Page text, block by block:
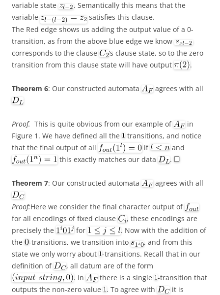
variable state
. Semantically this means that the
variable
satisfies this clause.
The Red edge shows us adding the output value of a 0-
transition, as from the above blue edge we know
corresponds to the clause
‘s clause state, so to the zero
transition from this clause state will have output
.
Theorem 6: Our constructed automata agrees with all
Proof. This is quite obvious from our example of
in
Figure 1. We have defined all the
transitions, and notice
that the final output of all
if
and
this exactly matches our data
.
Theorem 7: Our constructed automata agrees with all
Proof:Here we consider the final character output of
for all encodings of fixed clause
, these encodings are
precisely the
for
. Now with the addition of
the
-transitions, we transition into
, and from this
state we only worry about -transitions. Recall that in our
definition of
, all datum are of the form
. In
there is a single
-transition that
outputs the non-zero value
. To agree with
it is